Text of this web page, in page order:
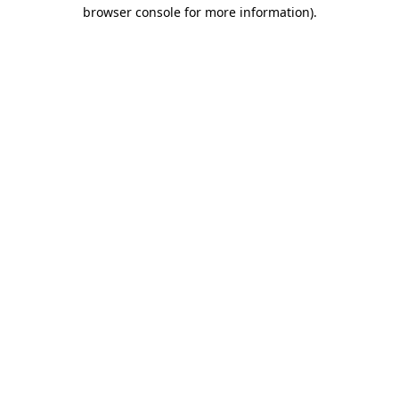
browser console for more information).